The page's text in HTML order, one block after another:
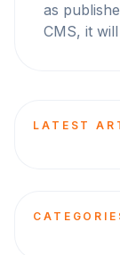
as
CMS, it
LATEST